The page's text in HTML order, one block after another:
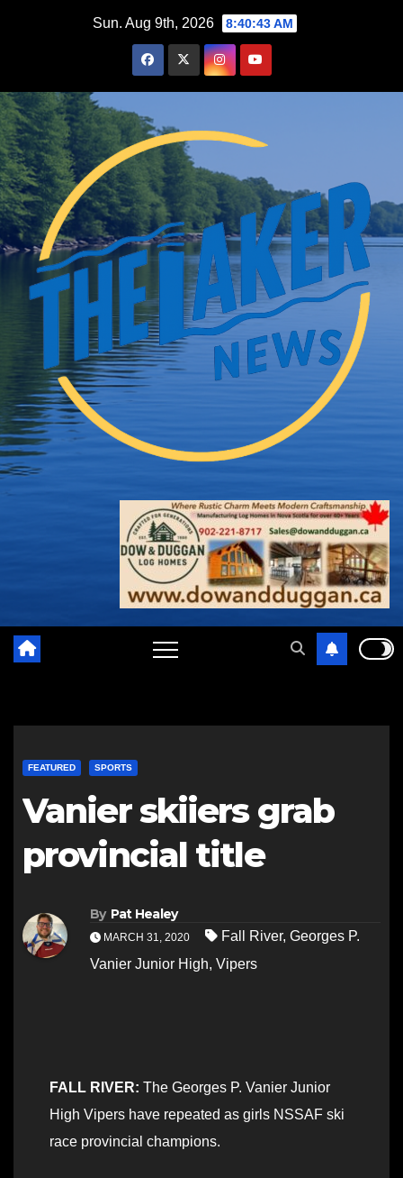
Sun. Aug 9th, 2026 8:40:44 AM
FEATURED SPORTS
Vanier skiiers grab
provincial title
By Pat Healey
MARCH 31, 2020 Fall River, Georges P.
Vanier Junior High, Vipers
FALL RIVER: The Georges P. Vanier Junior
High Vipers have repeated as girls NSSAF ski
race provincial champions.